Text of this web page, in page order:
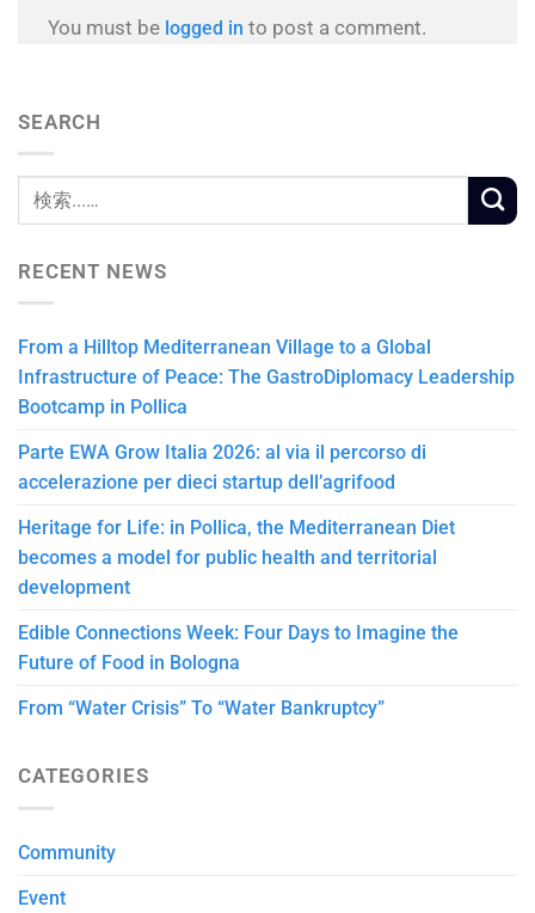
You must be logged in to post a comment.
SEARCH
RECENT NEWS
From a Hilltop Mediterranean Village to a Global
Infrastructure of Peace: The GastroDiplomacy Leadership
Bootcamp in Pollica
Parte EWA Grow Italia 2026: al via il percorso di
accelerazione per dieci startup dell’agrifood
Heritage for Life: in Pollica, the Mediterranean Diet
becomes a model for public health and territorial
development
Edible Connections Week: Four Days to Imagine the
Future of Food in Bologna
From “Water Crisis” To “Water Bankruptcy”
CATEGORIES
Community
Event